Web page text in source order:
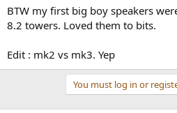
BTW my first big boy speakers
8.2 towers. Loved them to bits.
Edit : mk2 vs mk3. Yep
You must log in or